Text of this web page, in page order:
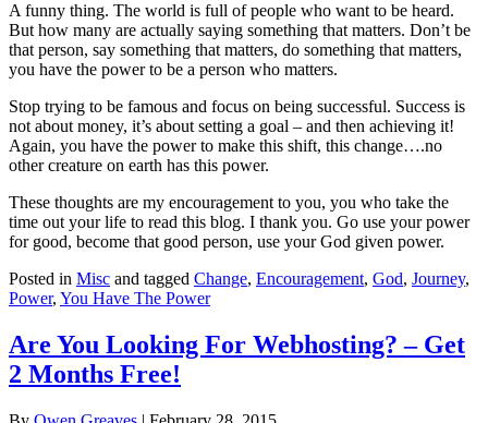
A funny thing. The world is full of people who want to be heard.
But how many are actually saying something that matters. Don’t be
that person, say something that matters, do something that matters,
you have the power to be a person who matters.
Stop trying to be famous and focus on being successful. Success is
not about money, it’s about setting a goal – and then achieving it!
Again, you have the power to make this shift, this change….no
other creature on earth has this power.
These thoughts are my encouragement to you, you who take the
time out your life to read this blog. I thank you. Go use your power
for good, become that good person, use your God given power.
Posted in Misc and tagged Change, Encouragement, God, Journey,
Power, You Have The Power
Are You Looking For Webhosting? – Get
2 Months Free!